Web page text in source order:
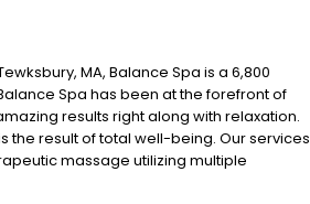
MA, Balance Spa is a 6,800
Spa has been at the forefront of
results right along with relaxation.
the result of total well-being. Our services
massage utilizing multiple
our retail center boasts a rotating